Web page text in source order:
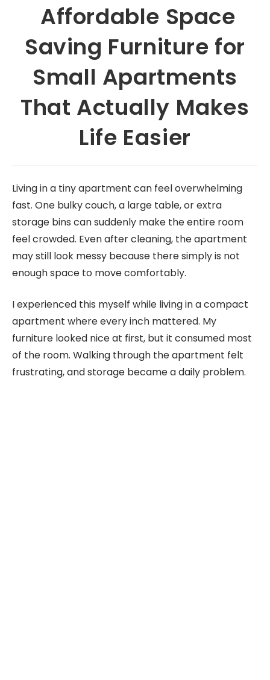
Affordable Space
Saving Furniture for
Small Apartments
That Actually Makes
Life Easier
Living in a tiny apartment can feel overwhelming
fast. One bulky couch, a large table, or extra
storage bins can suddenly make the entire room
feel crowded. Even after cleaning, the apartment
may still look messy because there simply is not
enough space to move comfortably.
I experienced this myself while living in a compact
apartment where every inch mattered. My
furniture looked nice at first, but it consumed most
of the room. Walking through the apartment felt
frustrating, and storage became a daily problem.